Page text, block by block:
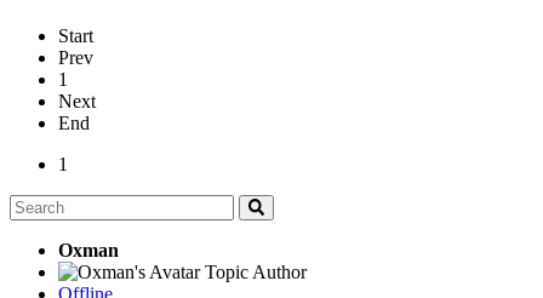
Start
Prev
1
Next
End
1
Oxman
Topic Author
Offline